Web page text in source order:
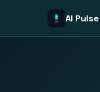
AI Pulse